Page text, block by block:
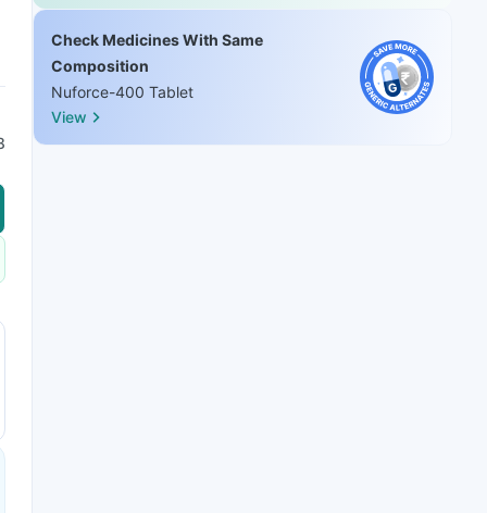
Check Medicines With Same
Composition
Nuforce-400 Tablet
View